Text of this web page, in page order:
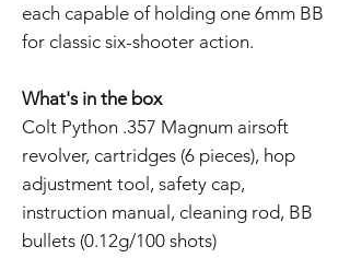
each capable of holding one 6mm BB
for classic six-shooter action.
What's in the box
Colt Python .357 Magnum airsoft
revolver, cartridges (6 pieces), hop
adjustment tool, safety cap,
instruction manual, cleaning rod, BB
bullets (0.12g/100 shots)